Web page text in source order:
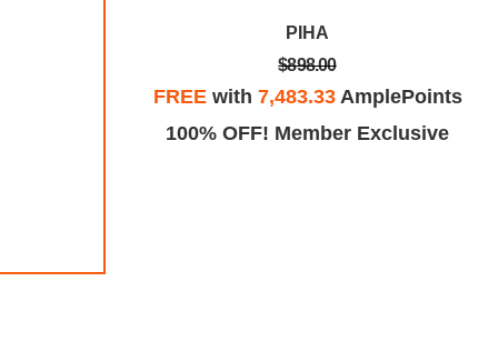
PIHA
$898.00
FREEwith 7,483.33AmplePoints
100% OFF! Member Exclusive